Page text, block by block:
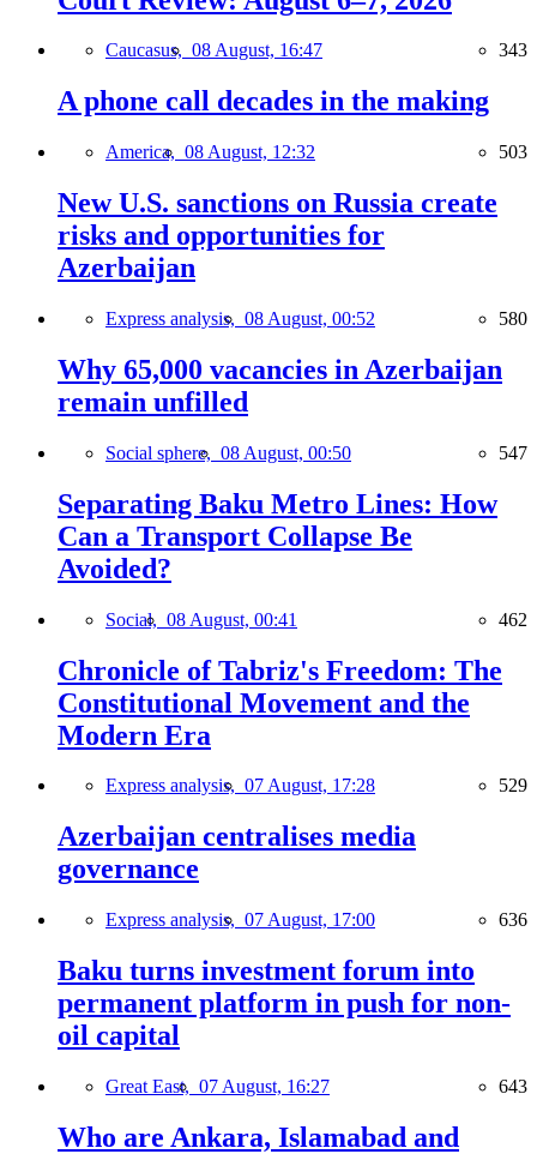
Caucasus, 08 August, 16:47 343
A phone call decades in the making
America, 08 August, 12:32 503
New U.S. sanctions on Russia create
risks and opportunities for
Azerbaijan
Express analysis, 08 August, 00:52 580
Why 65,000 vacancies in Azerbaijan
remain unfilled
Social sphere, 08 August, 00:50 547
Separating Baku Metro Lines: How
Can a Transport Collapse Be
Avoided?
Social, 08 August, 00:41 462
Chronicle of Tabriz's Freedom: The
Constitutional Movement and the
Modern Era
Express analysis, 07 August, 17:28 529
Azerbaijan centralises media
governance
Express analysis, 07 August, 17:00 636
Baku turns investment forum into
permanent platform in push for non-
oil capital
Great East, 07 August, 16:27 643
Who are Ankara, Islamabad and